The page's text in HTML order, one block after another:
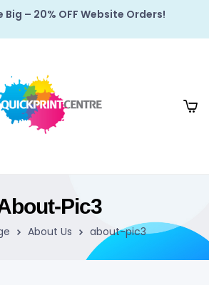
Big – 20% OFF Website Orders!
Pic3
About Us about-pic3